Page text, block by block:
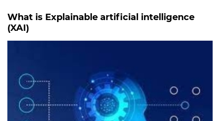
What is Explainable artificial intelligence
(XAI)